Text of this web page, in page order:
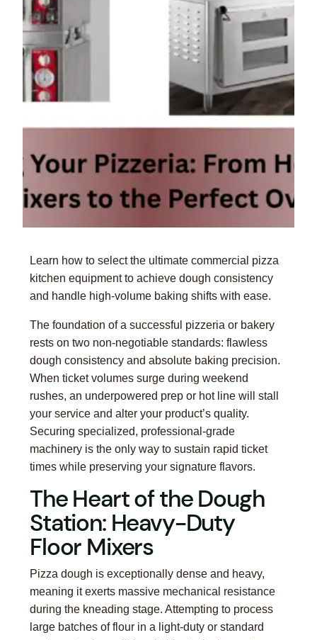
Learn how to select the ultimate commercial pizza
kitchen equipment to achieve dough consistency
and handle high-volume baking shifts with ease.
The foundation of a successful pizzeria or bakery
rests on two non-negotiable standards: flawless
dough consistency and absolute baking precision.
When ticket volumes surge during weekend
rushes, an underpowered prep or hot line will stall
your service and alter your product’s quality.
Securing specialized, professional-grade
machinery is the only way to sustain rapid ticket
times while preserving your signature flavors.
The Heart of the Dough
Station: Heavy-Duty
Floor Mixers
Pizza dough is exceptionally dense and heavy,
meaning it exerts massive mechanical resistance
during the kneading stage. Attempting to process
large batches of flour in a light-duty or standard